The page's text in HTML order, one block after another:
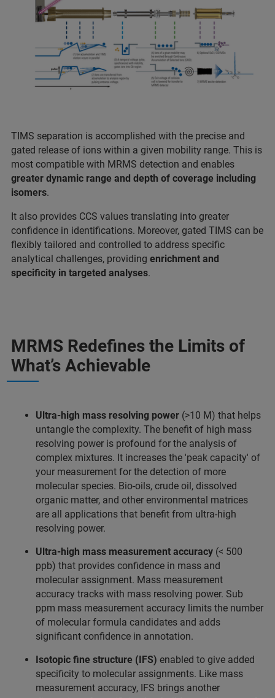
TIMS separation is accomplished with the precise and
gated release of ions within a given mobility range. This is
most compatible with MRMS detection and enables
greater dynamic range and depth of coverage including
isomers.
It also provides CCS values translating into greater
confidence in identifications. Moreover, gated TIMS can be
flexibly tailored and controlled to address specific
analytical challenges, providing enrichment and
specificity in targeted analyses.
MRMS Redefines the Limits of
What’s Achievable
Ultra-high mass resolving power (>10 M) that helps
untangle the complexity. The benefit of high mass
resolving power is profound for the analysis of
complex mixtures. It increases the 'peak capacity' of
your measurement for the detection of more
molecular species. Bio-oils, crude oil, dissolved
organic matter, and other environmental matrices
are all applications that benefit from ultra-high
resolving power.
Ultra-high mass measurement accuracy (< 500
ppb) that provides confidence in mass and
molecular assignment. Mass measurement
accuracy tracks with mass resolving power. Sub
ppm mass measurement accuracy limits the number
of molecular formula candidates and adds
significant confidence in annotation.
Isotopic fine structure (IFS) enabled to give added
specificity to molecular assignments. Like mass
measurement accuracy, IFS brings another